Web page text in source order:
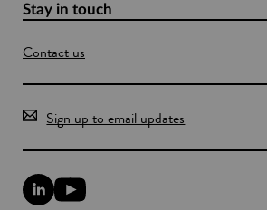
Stay in touch
Contact us
Sign up to email updates
L
i
Y
o